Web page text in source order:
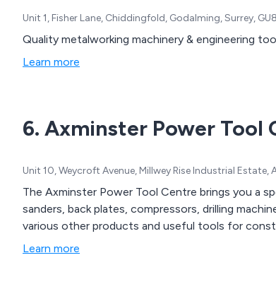
Unit 1, Fisher Lane, Chiddingfold, Godalming, Surrey,
Quality metalworking machinery & engineering
Learn more
6. Axminster Power
Unit 10, Weycroft Avenue, Millwey Rise Industrial Estate,
The Axminster Power Tool Centre brings you a
sanders, back plates, compressors, drilling
various other products and useful tools for
Learn more